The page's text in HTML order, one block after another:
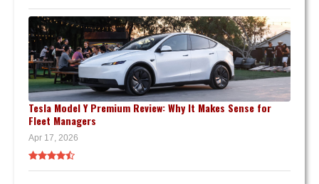
Tesla Model Y Premium Review: Why It Makes Sense for
Fleet Managers
Apr 17, 2026